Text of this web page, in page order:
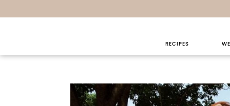
RECIPES
Sunday